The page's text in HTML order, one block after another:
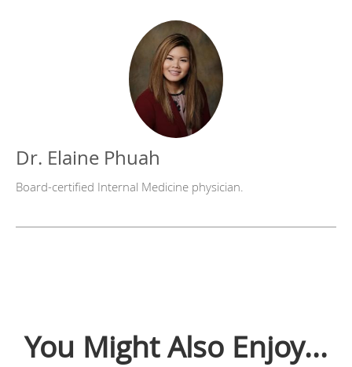
Dr. Elaine Phuah
Board-certified Internal Medicine physician.
You Might Also Enjoy...